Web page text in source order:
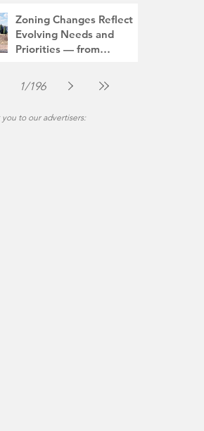
Jul 30
2 min read
Zoning Changes Reflect
Evolving Needs and
Priorities — from
Community
Jul 30
4 min read
1/196
you to our advertisers: